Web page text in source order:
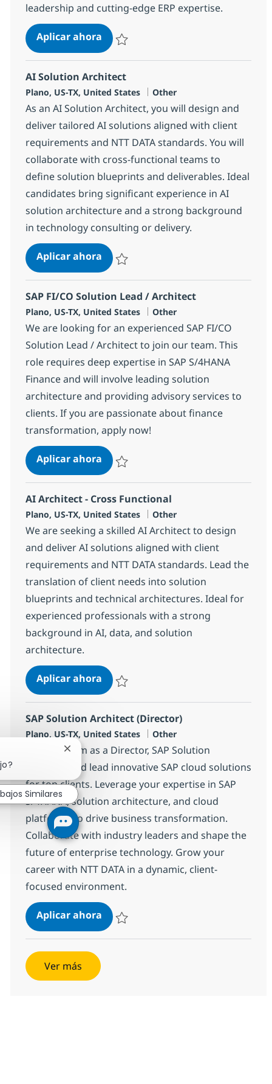
leadership and cutting-edge ERP expertise.
Aplicar ahoraOracle NetSuite Supply Chain /
AI Solution Architect
Ubicación
Plano, US-TX, United States Categoría
Other
As an AI Solution Architect, you will design and
deliver tailored AI solutions aligned with client
requirements and NTT DATA standards. You will
collaborate with cross-functional teams to
define solution blueprints and deliverables. Ideal
candidates bring significant experience in AI
solution architecture and a strong background
in technology consulting or delivery.
Aplicar ahoraAI Solution Architect
SAP FI/CO Solution Lead / Architect
Ubicación
Plano, US-TX, United States Categoría
Other
We are looking for an experienced SAP FI/CO
Solution Lead / Architect to join our team. This
role requires deep expertise in SAP S/4HANA
Finance and will involve leading solution
architecture and providing advisory services to
clients. If you are passionate about finance
transformation, apply now!
Aplicar ahoraSAP FI/CO Solution Lead / Architect
AI Architect - Cross Functional
Ubicación
Plano, US-TX, United States Categoría
Other
We are seeking a skilled AI Architect to design
and deliver AI solutions aligned with client
requirements and NTT DATA standards. Lead the
translation of client needs into solution
blueprints and technical architectures. Ideal for
experienced professionals with a strong
background in AI, data, and solution
architecture.
Aplicar ahoraAI Architect - Cross Functional
SAP Solution Architect (Director)
Ubicación
Plano, US-TX, United States Categoría
Other
Join our team as a Director, SAP Solution
Architect and lead innovative SAP cloud solutions
for top clients. Leverage your expertise in SAP
S/4HANA, solution architecture, and cloud
platforms to drive business transformation.
Collaborate with industry leaders and shape the
future of enterprise technology. Grow your
career with NTT DATA in a dynamic, client-
focused environment.
Aplicar ahoraSAP Solution Architect (Director)
Ver más
Cerrar notificación de chatbot
Similares